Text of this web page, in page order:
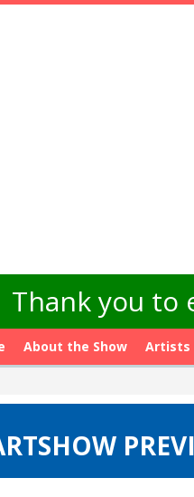
Thank you to
About the Show Artists